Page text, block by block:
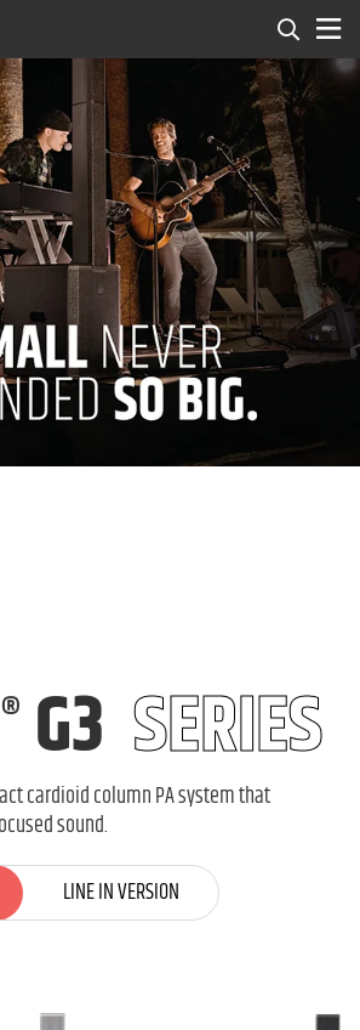
® G3 SERIES
cardioid column PA system that
sound.
LINE IN VERSION
LINE IN VERSION